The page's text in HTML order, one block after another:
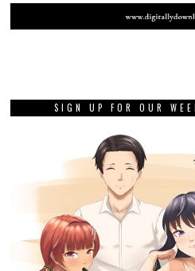
SIGN UP FOR OUR